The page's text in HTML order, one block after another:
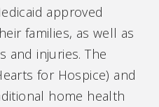
approved
families, as well as
and injuries. The
for Hospice) and
home health